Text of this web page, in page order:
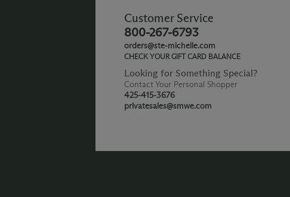
Customer Service
800-267-6793
orders@ste-michelle.com
CHECK YOUR GIFT CARD BALANCE
Looking for Something Special?
Contact Your Personal Shopper
425-415-3676
privatesales@smwe.com